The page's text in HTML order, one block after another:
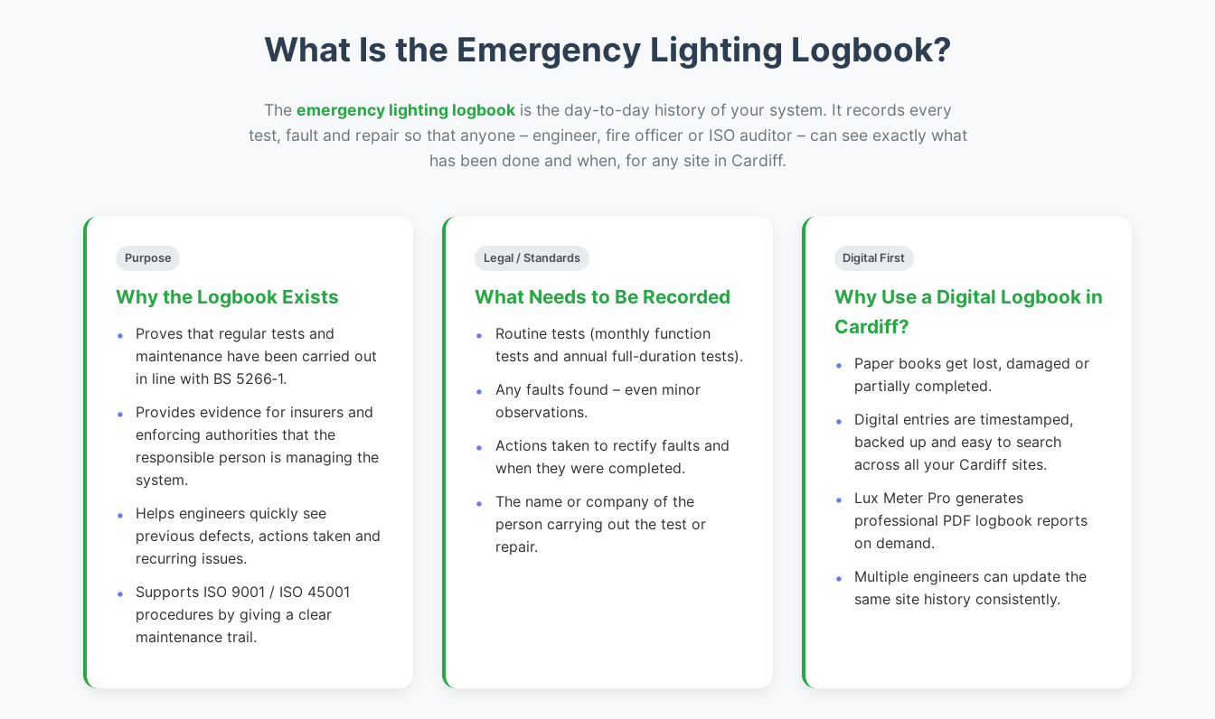
What Is the Emergency Lighting Logbook?
The emergency lighting logbookis the day-to-day history of your system. It records every
test, fault and repair so that anyone – engineer, fire officer or ISO auditor – can see exactly what
has been done and when, for any site in Cardiff.
Purpose
Why the Logbook Exists
Proves that regular tests and
maintenance have been carried out
in line with BS 5266‑1.
Provides evidence for insurers and
enforcing authorities that the
responsible person is managing the
system.
Helps engineers quickly see
previous defects, actions taken and
recurring issues.
Supports ISO 9001 / ISO 45001
procedures by giving a clear
maintenance trail.
Legal / Standards
What Needs to Be Recorded
Routine tests (monthly function
tests and annual full-duration tests).
Any faults found – even minor
observations.
Actions taken to rectify faults and
when they were completed.
The name or company of the
person carrying out the test or
repair.
Digital First
Why Use a Digital Logbook in
Cardiff?
Paper books get lost, damaged or
partially completed.
Digital entries are timestamped,
backed up and easy to search
across all your Cardiff sites.
Lux Meter Pro generates
professional PDF logbook reports
on demand.
Multiple engineers can update the
same site history consistently.